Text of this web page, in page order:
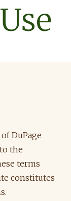
DuPage
the
terms
constitutes